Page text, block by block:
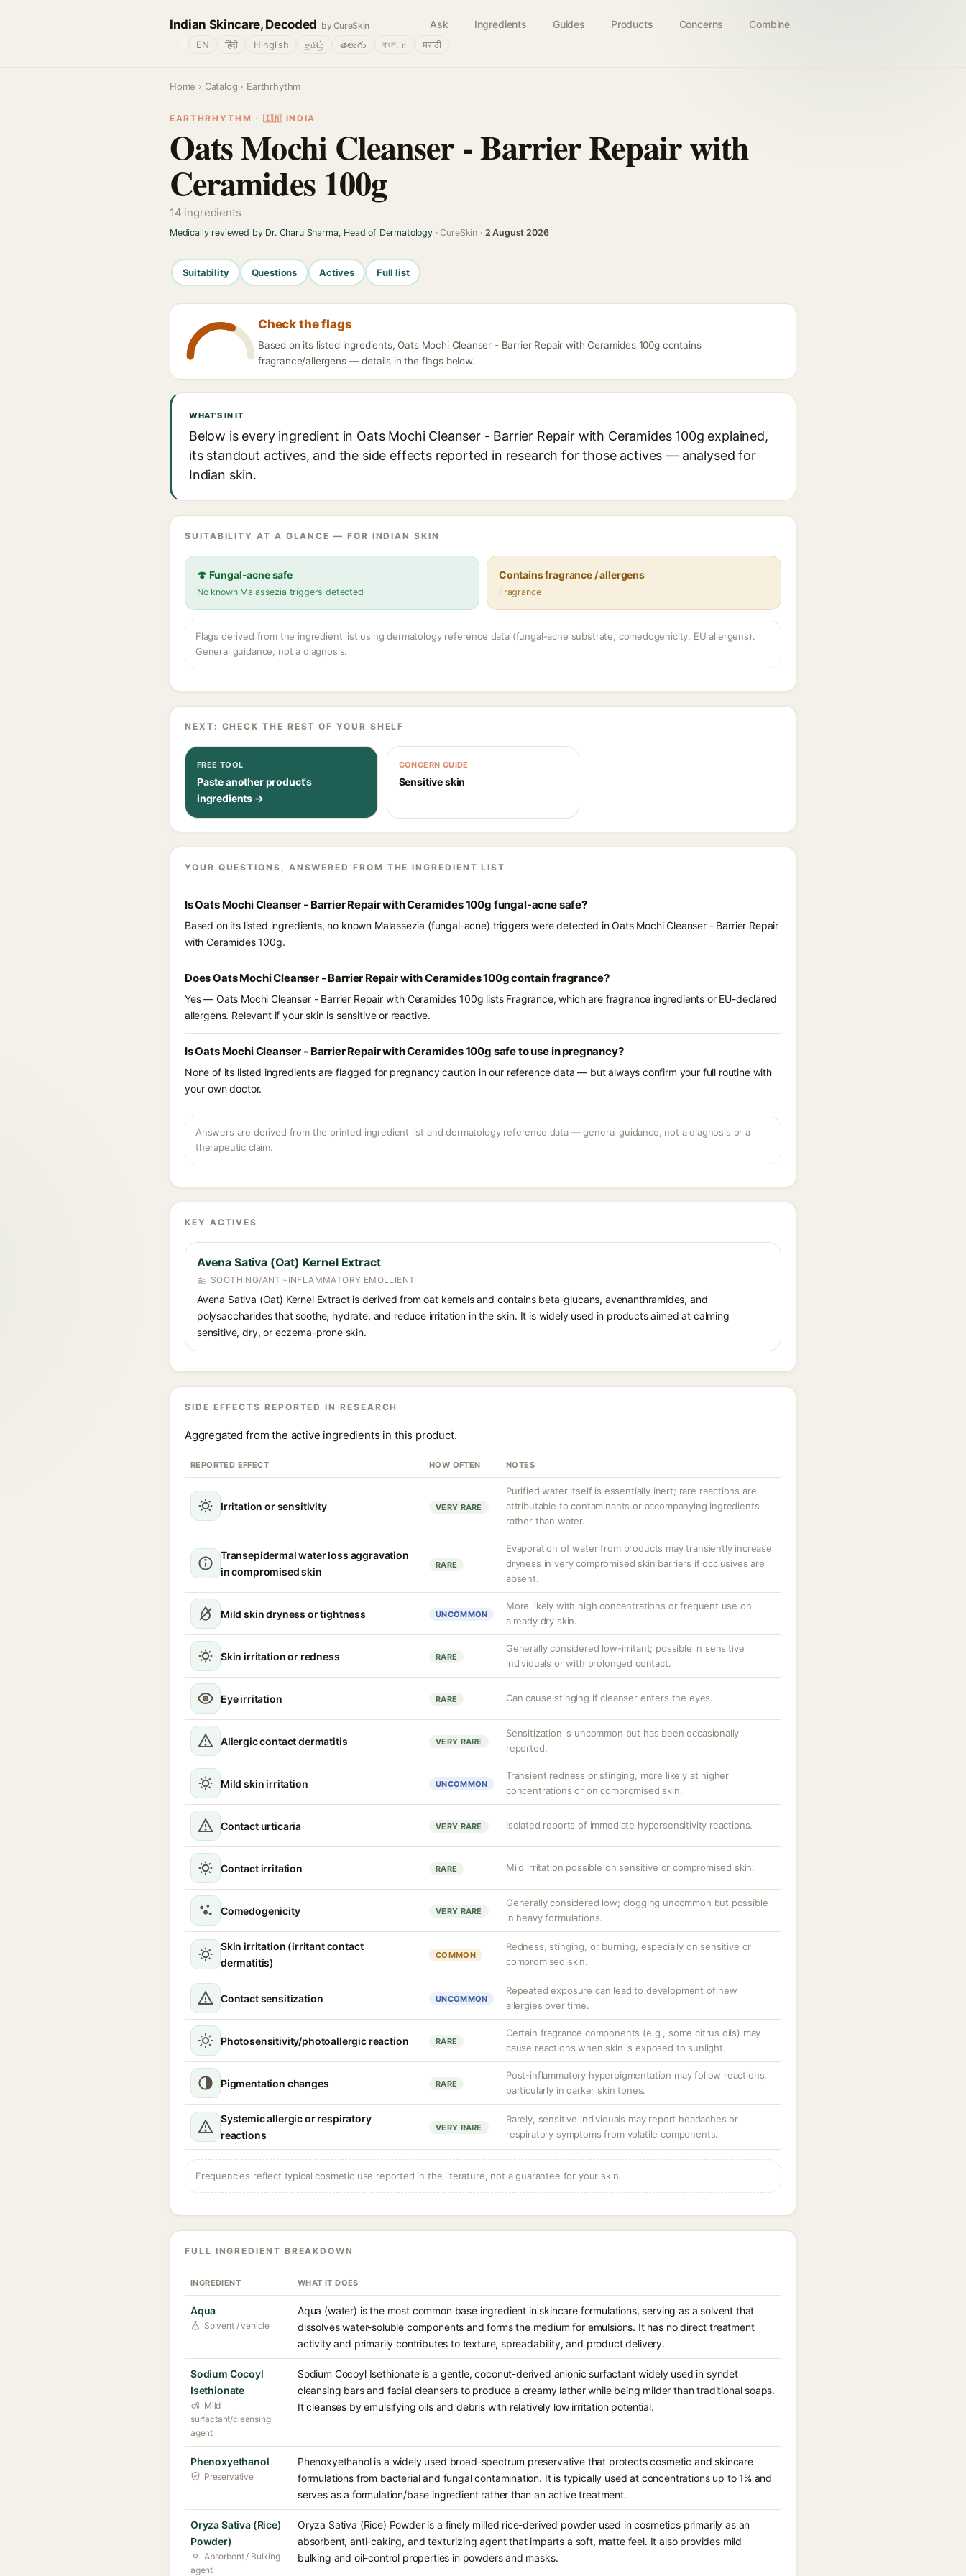
Indian Skincare, Decoded by CureSkin Ask Ingredients Guides Products Concerns Combine
EN हिंदी Hinglish தமிழ் తెలుగు বাংলா मराठी
Home › Catalog › Earthrhythm
EARTHRHYTHM · 🇮🇳 INDIA
Oats Mochi Cleanser - Barrier Repair with
Ceramides 100g
14 ingredients
Medically reviewed by Dr. Charu Sharma, Head of Dermatology· CureSkin · 2 August 2026
Suitability Questions Actives Full list
Check the flags
Based on its listed ingredients, Oats Mochi Cleanser - Barrier Repair with Ceramides 100g contains
fragrance/allergens — details in the flags below.
WHAT'S IN IT
Below is every ingredient in Oats Mochi Cleanser - Barrier Repair with Ceramides 100g explained,
its standout actives, and the side effects reported in research for those actives — analysed for
Indian skin.
SUITABILITY AT A GLANCE — FOR INDIAN SKIN
🍄 Fungal-acne safe
No known Malassezia triggers detected
Contains fragrance / allergens
Fragrance
Flags derived from the ingredient list using dermatology reference data (fungal-acne substrate, comedogenicity, EU allergens).
General guidance, not a diagnosis.
NEXT: CHECK THE REST OF YOUR SHELF
FREE TOOL
Paste another product's
ingredients →
CONCERN GUIDE
Sensitive skin
YOUR QUESTIONS, ANSWERED FROM THE INGREDIENT LIST
Is Oats Mochi Cleanser - Barrier Repair with Ceramides 100g fungal-acne safe?
Based on its listed ingredients, no known Malassezia (fungal-acne) triggers were detected in Oats Mochi Cleanser - Barrier Repair
with Ceramides 100g.
Does Oats Mochi Cleanser - Barrier Repair with Ceramides 100g contain fragrance?
Yes — Oats Mochi Cleanser - Barrier Repair with Ceramides 100g lists Fragrance, which are fragrance ingredients or EU-declared
allergens. Relevant if your skin is sensitive or reactive.
Is Oats Mochi Cleanser - Barrier Repair with Ceramides 100g safe to use in pregnancy?
None of its listed ingredients are flagged for pregnancy caution in our reference data — but always confirm your full routine with
your own doctor.
Answers are derived from the printed ingredient list and dermatology reference data — general guidance, not a diagnosis or a
therapeutic claim.
KEY ACTIVES
Avena Sativa (Oat) Kernel Extract
SOOTHING/ANTI-INFLAMMATORY EMOLLIENT
Avena Sativa (Oat) Kernel Extract is derived from oat kernels and contains beta-glucans, avenanthramides, and
polysaccharides that soothe, hydrate, and reduce irritation in the skin. It is widely used in products aimed at calming
sensitive, dry, or eczema-prone skin.
SIDE EFFECTS REPORTED IN RESEARCH
Aggregated from the active ingredients in this product.
REPORTED EFFECT HOW OFTEN NOTES
Irritation or sensitivity VERY RARE
Purified water itself is essentially inert; rare reactions are
attributable to contaminants or accompanying ingredients
rather than water.
Transepidermal water loss aggravation
in compromised skin
RARE
Evaporation of water from products may transiently increase
dryness in very compromised skin barriers if occlusives are
absent.
Mild skin dryness or tightness UNCOMMON
More likely with high concentrations or frequent use on
already dry skin.
Skin irritation or redness RARE
Generally considered low-irritant; possible in sensitive
individuals or with prolonged contact.
Eye irritation RARE Can cause stinging if cleanser enters the eyes.
Allergic contact dermatitis VERY RARE
Sensitization is uncommon but has been occasionally
reported.
Mild skin irritation UNCOMMON
Transient redness or stinging, more likely at higher
concentrations or on compromised skin.
Contact urticaria VERY RARE Isolated reports of immediate hypersensitivity reactions.
Contact irritation RARE Mild irritation possible on sensitive or compromised skin.
Comedogenicity VERY RARE
Generally considered low; clogging uncommon but possible
in heavy formulations.
Skin irritation (irritant contact
dermatitis)
COMMON
Redness, stinging, or burning, especially on sensitive or
compromised skin.
Contact sensitization UNCOMMON
Repeated exposure can lead to development of new
allergies over time.
Photosensitivity/photoallergic reaction RARE
Certain fragrance components (e.g., some citrus oils) may
cause reactions when skin is exposed to sunlight.
Pigmentation changes RARE
Post-inflammatory hyperpigmentation may follow reactions,
particularly in darker skin tones.
Systemic allergic or respiratory
reactions
VERY RARE
Rarely, sensitive individuals may report headaches or
respiratory symptoms from volatile components.
Frequencies reflect typical cosmetic use reported in the literature, not a guarantee for your skin.
FULL INGREDIENT BREAKDOWN
INGREDIENT WHAT IT DOES
Aqua
Solvent / vehicle
Aqua (water) is the most common base ingredient in skincare formulations, serving as a solvent that
dissolves water-soluble components and forms the medium for emulsions. It has no direct treatment
activity and primarily contributes to texture, spreadability, and product delivery.
Sodium Cocoyl
Isethionate
Mild
surfactant/cleansing
agent
Sodium Cocoyl Isethionate is a gentle, coconut-derived anionic surfactant widely used in syndet
cleansing bars and facial cleansers to produce a creamy lather while being milder than traditional soaps.
It cleanses by emulsifying oils and debris with relatively low irritation potential.
Phenoxyethanol
Preservative
Phenoxyethanol is a widely used broad-spectrum preservative that protects cosmetic and skincare
formulations from bacterial and fungal contamination. It is typically used at concentrations up to 1% and
serves as a formulation/base ingredient rather than an active treatment.
Oryza Sativa (Rice)
Powder)
Absorbent / Bulking
agent
Oryza Sativa (Rice) Powder is a finely milled rice-derived powder used in cosmetics primarily as an
absorbent, anti-caking, and texturizing agent that imparts a soft, matte feel. It also provides mild
bulking and oil-control properties in powders and masks.